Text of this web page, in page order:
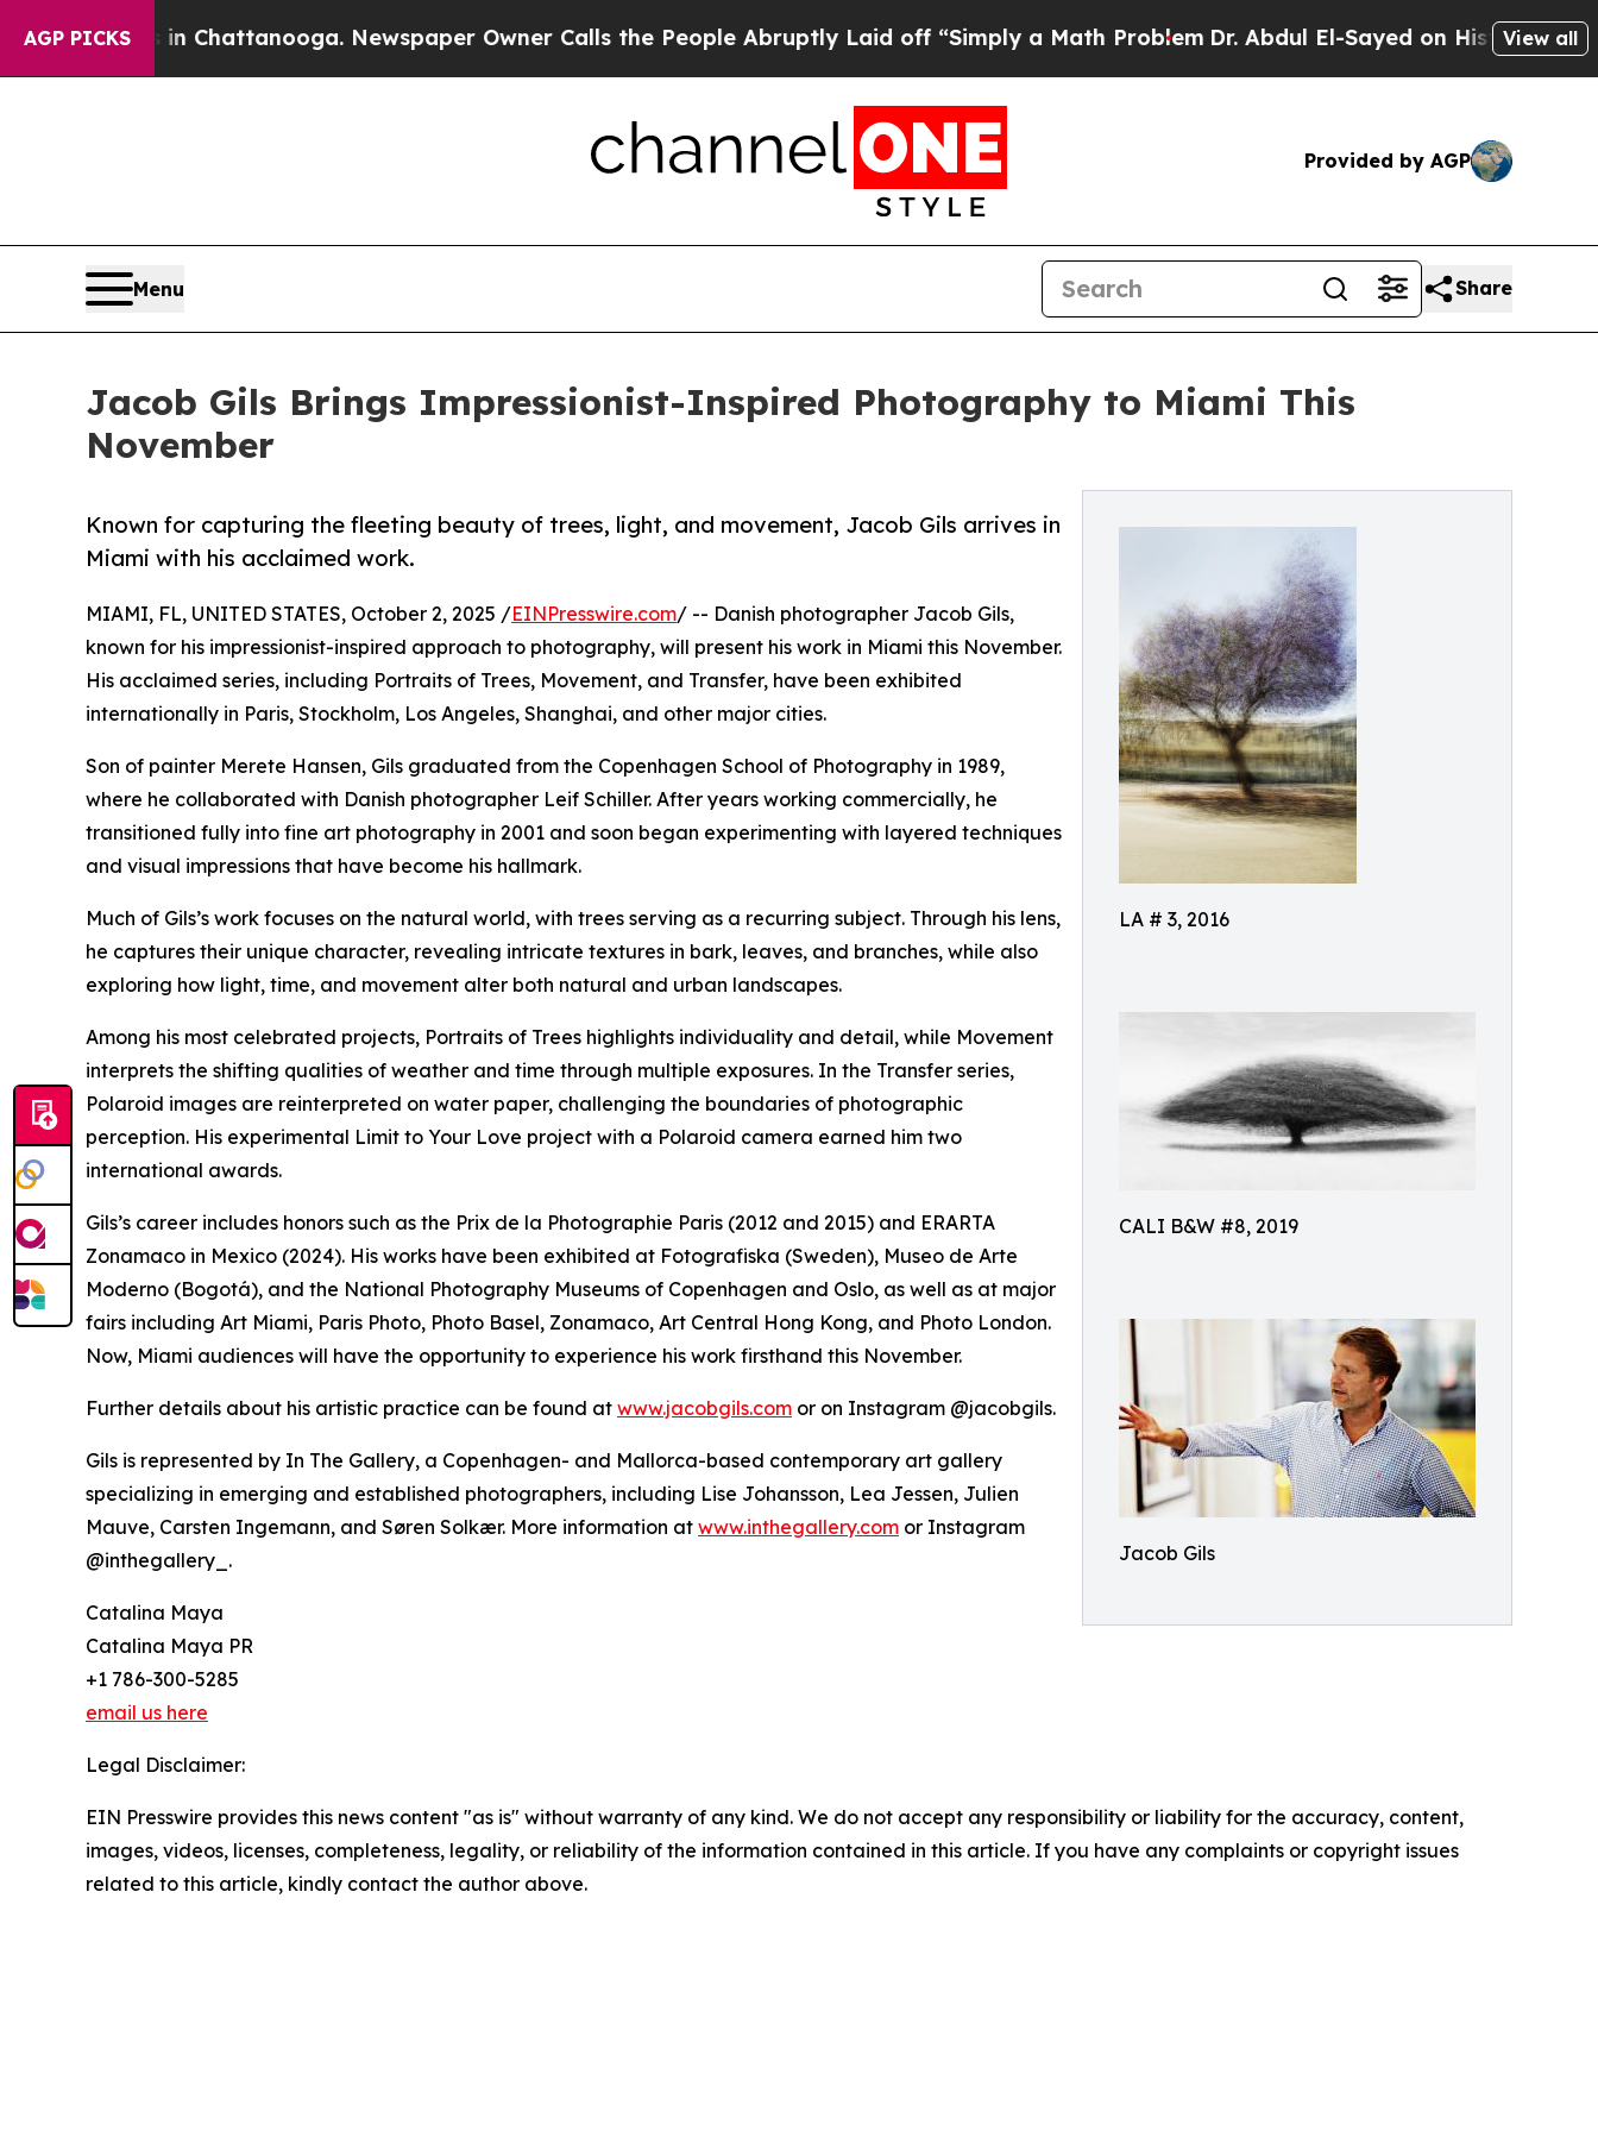
AGP PICKS
Chaos in Chattanooga. Newspaper Owner Calls the People Abruptly Laid off “Simply a Math ProblemDr. Abdul El-Sayed on Historic Michigan
View all
Provided by AGP
Menu Share
Jacob Gils Brings Impressionist-Inspired Photography to Miami This
November
LA # 3, 2016
CALI B&W #8, 2019
Jacob Gils
Known for capturing the fleeting beauty of trees, light, and movement, Jacob Gils arrives in
Miami with his acclaimed work.
MIAMI, FL, UNITED STATES, October 2, 2025 /EINPresswire.com/ -- Danish photographer Jacob Gils,
known for his impressionist-inspired approach to photography, will present his work in Miami this November.
His acclaimed series, including Portraits of Trees, Movement, and Transfer, have been exhibited
internationally in Paris, Stockholm, Los Angeles, Shanghai, and other major cities.
Son of painter Merete Hansen, Gils graduated from the Copenhagen School of Photography in 1989,
where he collaborated with Danish photographer Leif Schiller. After years working commercially, he
transitioned fully into fine art photography in 2001 and soon began experimenting with layered techniques
and visual impressions that have become his hallmark.
Much of Gils’s work focuses on the natural world, with trees serving as a recurring subject. Through his lens,
he captures their unique character, revealing intricate textures in bark, leaves, and branches, while also
exploring how light, time, and movement alter both natural and urban landscapes.
Among his most celebrated projects, Portraits of Trees highlights individuality and detail, while Movement
interprets the shifting qualities of weather and time through multiple exposures. In the Transfer series,
Polaroid images are reinterpreted on water paper, challenging the boundaries of photographic
perception. His experimental Limit to Your Love project with a Polaroid camera earned him two
international awards.
Gils’s career includes honors such as the Prix de la Photographie Paris (2012 and 2015) and ERARTA
Zonamaco in Mexico (2024). His works have been exhibited at Fotografiska (Sweden), Museo de Arte
Moderno (Bogotá), and the National Photography Museums of Copenhagen and Oslo, as well as at major
fairs including Art Miami, Paris Photo, Photo Basel, Zonamaco, Art Central Hong Kong, and Photo London.
Now, Miami audiences will have the opportunity to experience his work firsthand this November.
Further details about his artistic practice can be found at www.jacobgils.com or on Instagram @jacobgils.
Gils is represented by In The Gallery, a Copenhagen- and Mallorca-based contemporary art gallery
specializing in emerging and established photographers, including Lise Johansson, Lea Jessen, Julien
Mauve, Carsten Ingemann, and Søren Solkær. More information at www.inthegallery.com or Instagram
@inthegallery_.
Catalina Maya
Catalina Maya PR
+1 786-300-5285
email us here
Legal Disclaimer:
EIN Presswire provides this news content "as is" without warranty of any kind. We do not accept any responsibility or liability for the accuracy, content,
images, videos, licenses, completeness, legality, or reliability of the information contained in this article. If you have any complaints or copyright issues
related to this article, kindly contact the author above.